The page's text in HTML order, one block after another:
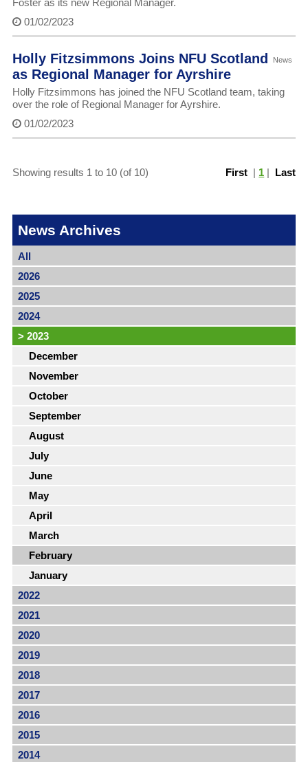
Foster as its new Regional Manager.
01/02/2023
News
Holly Fitzsimmons Joins NFU Scotland
as Regional Manager for Ayrshire
Holly Fitzsimmons has joined the NFU Scotland team, taking
over the role of Regional Manager for Ayrshire.
01/02/2023
First | 1 | Last
Showing results 1 to 10 (of 10)
News Archives
All
2026
2025
2024
> 2023
December
November
October
September
August
July
June
May
April
March
February
January
2022
2021
2020
2019
2018
2017
2016
2015
2014